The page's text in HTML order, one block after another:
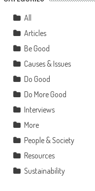
All
Articles
Be Good
Causes & Issues
Do Good
Do More Good
Interviews
More
People & Society
Resources
Sustainability